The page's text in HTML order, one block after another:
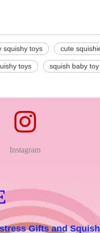
squishy toys cute
toys squish baby toy
Instagram
Gifts and